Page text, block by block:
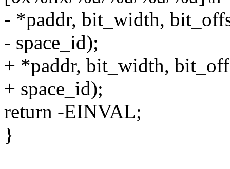
- *paddr, bit_width,
- space_id);
+ *paddr, bit_width,
+ space_id);
return -EINVAL;
}